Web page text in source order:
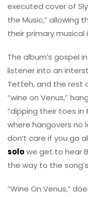
executed cover of
the Music,” allowing
their primary musical
The album’s gospel
listener into an
Tetteh, and the rest
“wine on Venus,”
“dipping their toes in
where hangovers no
don’t care if you go
solowe get to hear
the way to the
“Wine On Venus,”